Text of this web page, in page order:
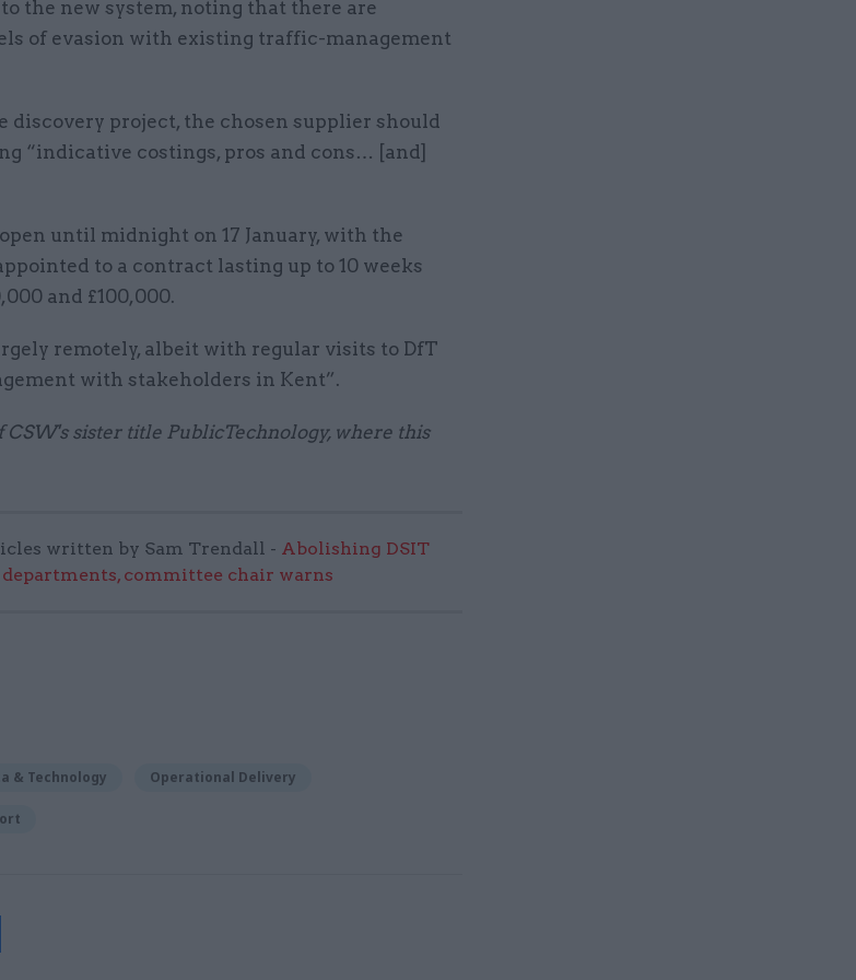
the new system, noting that there are
of evasion with existing traffic-management
discovery project, the chosen supplier should
“indicative costings, pros and cons… [and]
until midnight on 17 January, with the
to a contract lasting up to 10 weeks
and £100,000.
remotely, albeit with regular visits to DfT
with stakeholders in Kent”.
sister title PublicTechnology, where this
written by Sam Trendall - Abolishing DSIT
committee chair warns
& Technology Operational Delivery